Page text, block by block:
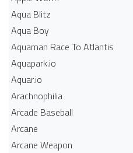
Aqua Blitz
Aqua Boy
Aquaman Race To Atlantis
Aquapark.io
Aquar.io
Arachnophilia
Arcade Baseball
Arcane
Arcane Weapon